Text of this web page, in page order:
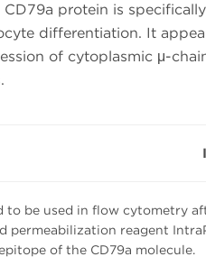
protein is
differentiation. It
of cytoplasmic μ-
to be used in flow cytometry
permeabilization reagent
of the CD79a molecule.